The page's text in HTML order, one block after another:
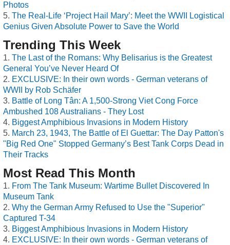
Photos
The Real-Life ‘Project Hail Mary’: Meet the WWII Logistical
Genius Given Absolute Power to Save the World
Trending This Week
The Last of the Romans: Why Belisarius is the Greatest
General You’ve Never Heard Of
EXCLUSIVE: In their own words - German veterans of
WWII by Rob Schäfer
Battle of Long Tân: A 1,500-Strong Viet Cong Force
Ambushed 108 Australians - They Lost
Biggest Amphibious Invasions in Modern History
March 23, 1943, The Battle of El Guettar: The Day Patton's
"Big Red One" Stopped Germany’s Best Tank Corps Dead in
Their Tracks
Most Read This Month
From The Tank Museum: Wartime Bullet Discovered In
Museum Tank
Why the German Army Refused to Use the "Superior"
Captured T-34
Biggest Amphibious Invasions in Modern History
EXCLUSIVE: In their own words - German veterans of